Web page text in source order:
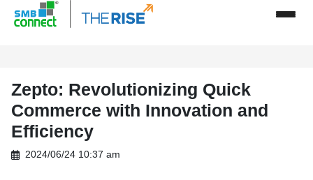
Zepto: Revolutionizing Quick
Commerce with Innovation and
Efficiency
2024/06/24 10:37 am